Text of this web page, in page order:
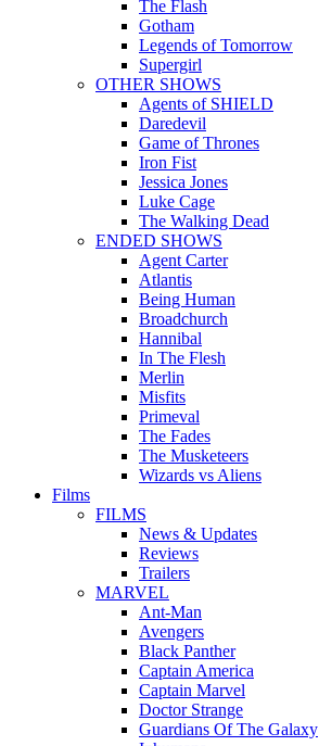
The Flash
Gotham
Legends of Tomorrow
Supergirl
OTHER SHOWS
Agents of SHIELD
Daredevil
Game of Thrones
Iron Fist
Jessica Jones
Luke Cage
The Walking Dead
ENDED SHOWS
Agent Carter
Atlantis
Being Human
Broadchurch
Hannibal
In The Flesh
Merlin
Misfits
Primeval
The Fades
The Musketeers
Wizards vs Aliens
Films
FILMS
News & Updates
Reviews
Trailers
MARVEL
Ant-Man
Avengers
Black Panther
Captain America
Captain Marvel
Doctor Strange
Guardians Of The Galaxy